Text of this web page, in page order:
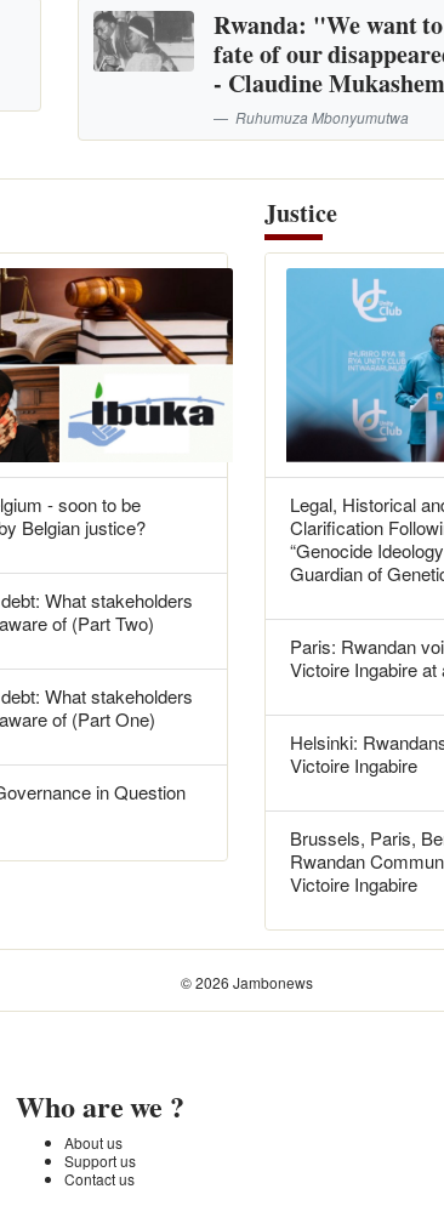
Rwanda: "We want
fate of our
- Claudine
Ruhumuza Mbonyumutwa
- soon to be
Belgian justice?
What stakeholders
of (Part Two)
What stakeholders
of (Part One)
in Question
Justice
Legal, Historical
Clarification
“Genocide
Guardian of
Paris: Rwandan
Victoire Ingabire at
Helsinki:
Victoire Ingabire
Brussels, Paris,
Rwandan
Victoire Ingabire
© 2026 Jambonews
Who are we ?
About us
Support us
Contact us